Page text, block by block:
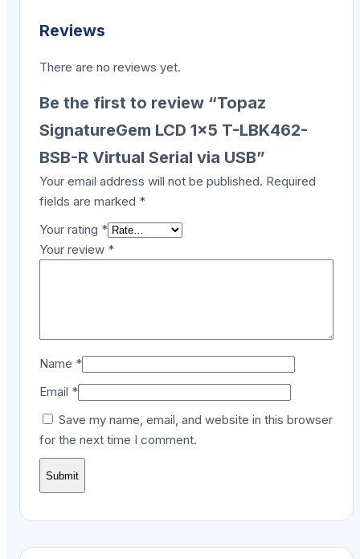
Reviews
There are no reviews yet.
Be the first to review “Topaz
SignatureGem LCD 1×5 T-LBK462-
BSB-R Virtual Serial via USB”
Your email address will not be published. Required
fields are marked *
Your rating *
Your review *
Name *
Email *
Save my name, email, and website in this browser
for the next time I comment.